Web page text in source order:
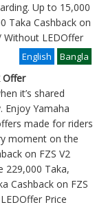
Up to 15,000
Taka Cashback on
Without LEDOffer
Bangla
English
Offer
it’s shared
Enjoy Yamaha
made for riders
moment on the
on FZS V2
229,000 Taka,
Cashback on FZS
Price